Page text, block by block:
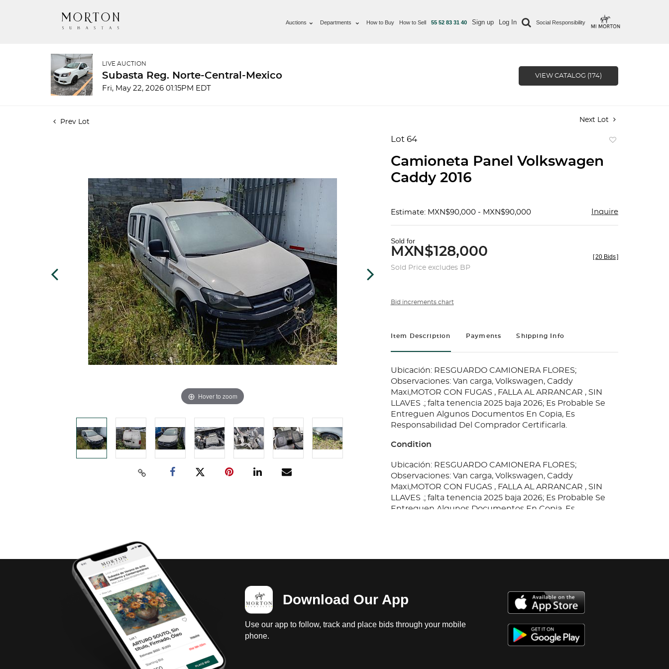
Auctions Departments How to Buy How to Sell 55 52 83 31 40 Sign up Log In Social Responsibility
LIVE AUCTION
Subasta Reg. Norte-Central-Mexico
Fri, May 22, 2026 01:15PM EDT
VIEW CATALOG (174)
Prev Lot Next Lot
Hover to zoom
Lot 64
Camioneta Panel Volkswagen
Caddy 2016
Estimate: MXN$90,000 - MXN$90,000 Inquire
Sold for
MXN$128,000
Sold Price excludes BP
[20 Bids]
Bid increments chart
Item Description Payments Shipping Info
Ubicación: RESGUARDO CAMIONERA FLORES;
Observaciones: Van carga, Volkswagen, Caddy
Maxi,MOTOR CON FUGAS , FALLA AL ARRANCAR , SIN
LLAVES .; falta tenencia 2025 baja 2026; Es Probable Se
Entreguen Algunos Documentos En Copia, Es
Responsabilidad Del Comprador Certificarla.
Condition
Ubicación: RESGUARDO CAMIONERA FLORES;
Observaciones: Van carga, Volkswagen, Caddy
Maxi,MOTOR CON FUGAS , FALLA AL ARRANCAR , SIN
LLAVES .; falta tenencia 2025 baja 2026; Es Probable Se
Entreguen Algunos Documentos En Copia, Es
Download Our App
Use our app to follow, track and place bids through your mobile
phone.